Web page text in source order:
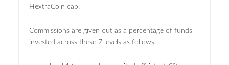
HextraCoin cap.
Commissions are given out as a percentage of funds
invested across these 7 levels as follows: